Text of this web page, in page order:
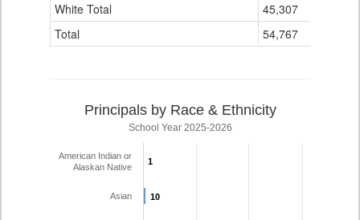
White Total
45,307
Total
54,767
Principals by Race & Ethnicity
School Year 2025-2026
1
1
10
10
American Indian or
Alaskan Native
Asian